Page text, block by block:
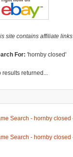
site contains affiliate
For: 'hornby closed'
results returned...
Search - hornby closed
Search - hornby closed